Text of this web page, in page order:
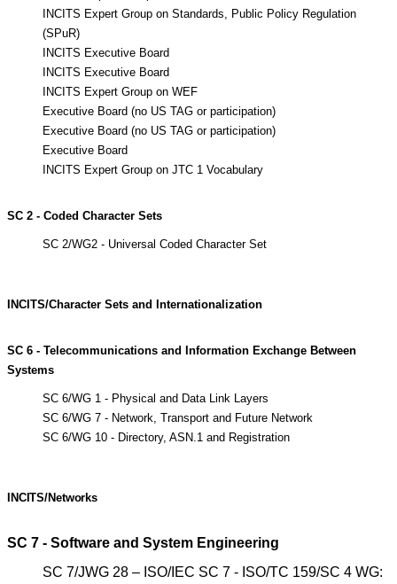
INCITS Expert Group on Standards, Public Policy Regulation
(SPuR)
INCITS Executive Board
INCITS Executive Board
INCITS Expert Group on WEF
Executive Board (no US TAG or participation)
Executive Board (no US TAG or participation)
Executive Board
INCITS Expert Group on JTC 1 Vocabulary
SC 2 - Coded Character Sets
SC 2/WG2 - Universal Coded Character Set
INCITS/Character Sets and Internationalization
SC 6 - Telecommunications and Information Exchange Between
Systems
SC 6/WG 1 - Physical and Data Link Layers
SC 6/WG 7 - Network, Transport and Future Network
SC 6/WG 10 - Directory, ASN.1 and Registration
INCITS/Networks
SC 7 - Software and System Engineering
SC 7/JWG 28 – ISO/IEC SC 7 - ISO/TC 159/SC 4 WG: